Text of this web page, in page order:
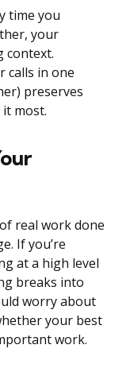
time you
your
context.
calls in one
preserves
most.
real work done
If you’re
at a high level
breaks into
worry about
your best
work.